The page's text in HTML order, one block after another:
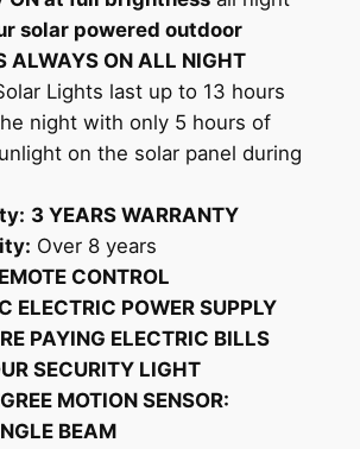
solar powered outdoor
ALWAYS ON ALL NIGHT
Lights last up to 13 hours
night with only 5 hours of
on the solar panel during
3 YEARS WARRANTY
Over 8 years
CONTROL
ELECTRIC POWER SUPPLY
PAYING ELECTRIC BILLS
SECURITY LIGHT
MOTION SENSOR:
BEAM